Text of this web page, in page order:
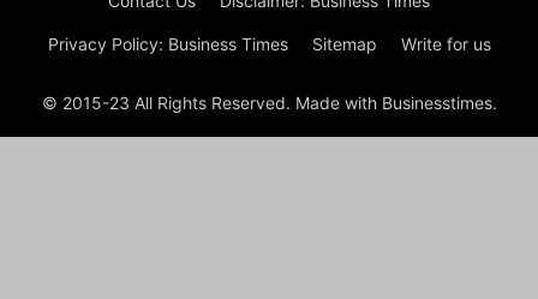
Privacy Policy: Business Times Sitemap Write for us
© 2015-23 All Rights Reserved. Made with Businesstimes.